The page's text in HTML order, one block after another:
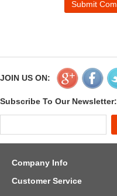
JOIN US ON:
Subscribe To Our Newsletter:
Company Info
Customer Service